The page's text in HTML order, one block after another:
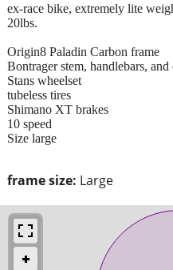
frame size: Large
ex-race bike, extremely lite
20lbs.
Origin8 Paladin Carbon frame
Bontrager stem, handlebars, and
Stans wheelset
tubeless tires
Shimano XT brakes
10 speed
Size large